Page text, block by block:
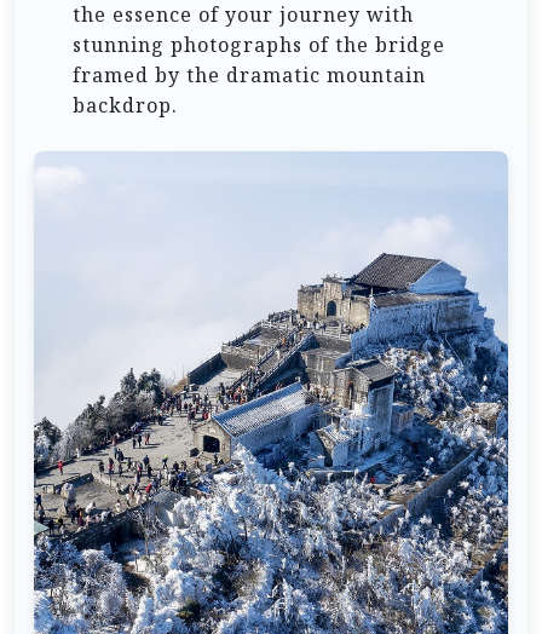
the essence of your journey with
stunning photographs of the bridge
framed by the dramatic mountain
backdrop.